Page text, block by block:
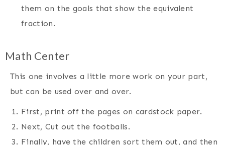
them on the goals that show the equivalent
fraction.
Math Center
This one involves a little more work on your part,
but can be used over and over.
First, print off the pages on cardstock paper.
Next, Cut out the footballs.
Finally, have the children sort them out, and then